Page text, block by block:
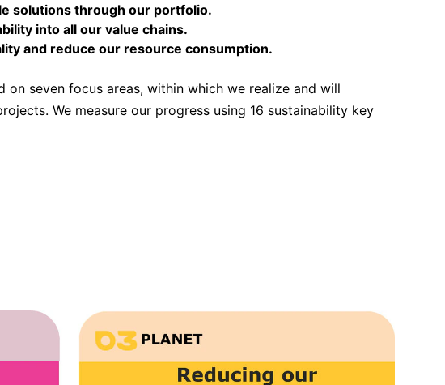
solutions through our portfolio.
into all our value chains.
and reduce our resource consumption.
seven focus areas, within which we realize and will
We measure our progress using 16 sustainability key